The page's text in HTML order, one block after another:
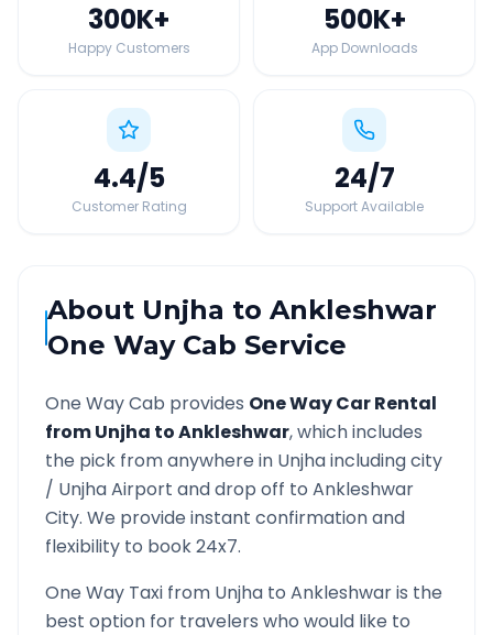
300K+
Happy Customers
500K+
App Downloads
4.4/5
Customer Rating
24/7
Support Available
About Unjha toAnkleshwar
One Way Cab Service
One Way Cab provides One Way Car Rental
fromUnjha toAnkleshwar, which includes
the pick from anywhere in Unjhaincluding city
/ UnjhaAirport and drop off to Ankleshwar
City. We provide instant confirmation and
flexibility to book 24x7.
One Way Taxi from Unjha to Ankleshwaris the
best option for travelers who would like to